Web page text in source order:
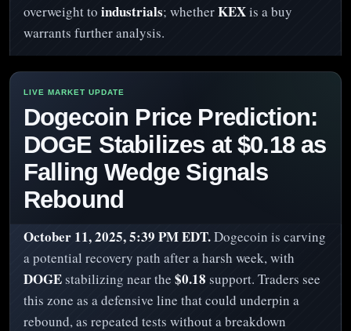
overweight to industrials; whetherKEXis a buy
warrants further analysis.
Dogecoin Price Prediction:
DOGE Stabilizes at $0.18 as
Falling Wedge Signals
Rebound
October 11, 2025, 5:39 PM EDT.Dogecoin is carving
a potential recovery path after a harsh week, with
DOGE stabilizing near the $0.18 support. Traders see
this zone as a defensive line that could underpin a
rebound, as repeated tests without a breakdown